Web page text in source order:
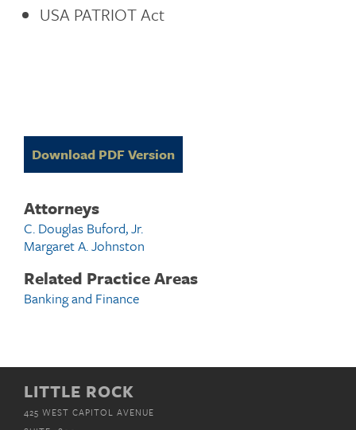
Download PDF Version
Attorneys
C. Douglas Buford, Jr.
Margaret A. Johnston
Related Practice Areas
Banking and Finance
USA PATRIOT Act
LITTLE ROCK
425 WEST CAPITOL AVENUE